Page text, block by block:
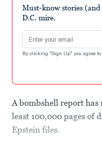
Must-know stories
D.C. mire.
Email address
By clicking "Sign Up" you agree to
A bombshell report has
least 100,000 pages of
Epstein files.